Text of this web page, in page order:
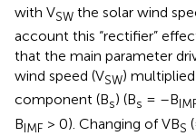
with VSW the solar wind
account this “rectifier”
that the main parameter
wind speed (VSW)
component (Bs) (Bs = –B
BIMF > 0). Changing of VBS